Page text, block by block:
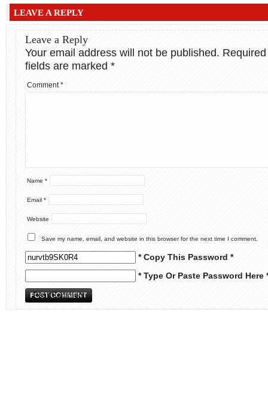
LEAVE A REPLY
Leave a Reply
Your email address will not be published. Required
fields are marked *
Comment*
Name *
Email *
Website
Save my name, email, and website in this browser for the next time I comment.
* Copy This Password *
* Type Or Paste Password Here